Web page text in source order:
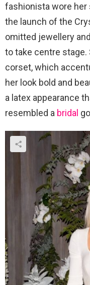
fashionista wore her
the launch of the
omitted jewellery
to take centre stage.
corset, which
her look bold and
a latex appearance
resembled a bridal